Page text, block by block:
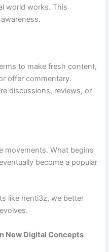
world works. This
to make fresh content,
offer commentary.
discussions, reviews, or
movements. What begins
become a popular
like henti3z, we better
New Digital Concepts